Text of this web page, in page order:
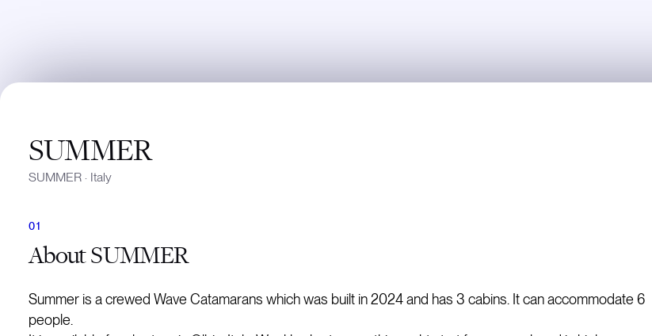
SUMMER
SUMMER · Italy
AboutSUMMER
Summer is a crewed Wave Catamarans which was built in 2024 and has 3 cabins. It can accommodate 6
people.